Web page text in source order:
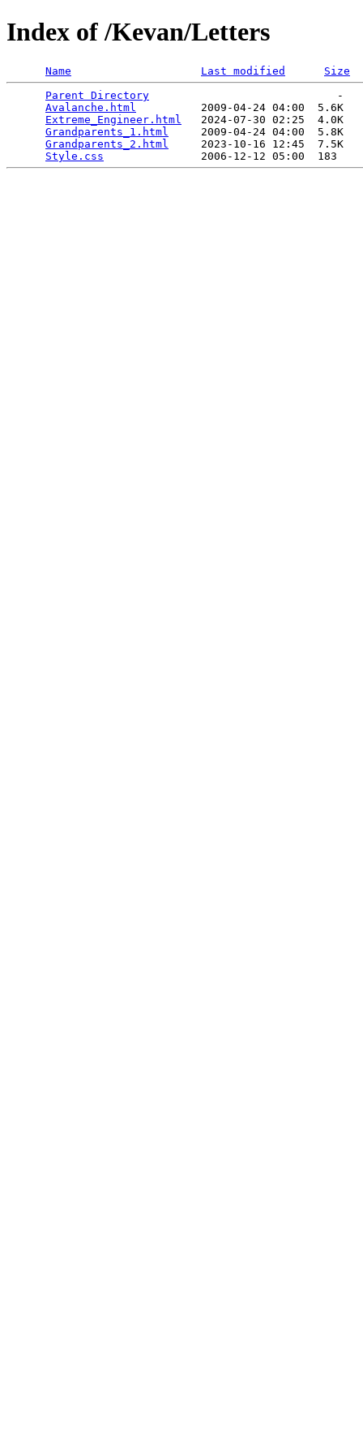
Index of /Kevan/Letters
Name Last modified
Size
Parent Directory
                             -
Avalanche.html
          2009-04-24 04:00  5.6K
Extreme_Engineer.html
   2024-07-30 02:25  4.0K
Grandparents_1.html
     2009-04-24 04:00  5.8K
Grandparents_2.html
     2023-10-16 12:45  7.5K
Style.css